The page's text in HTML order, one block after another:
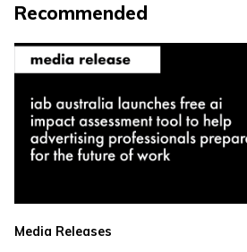
Recommended
Media Releases